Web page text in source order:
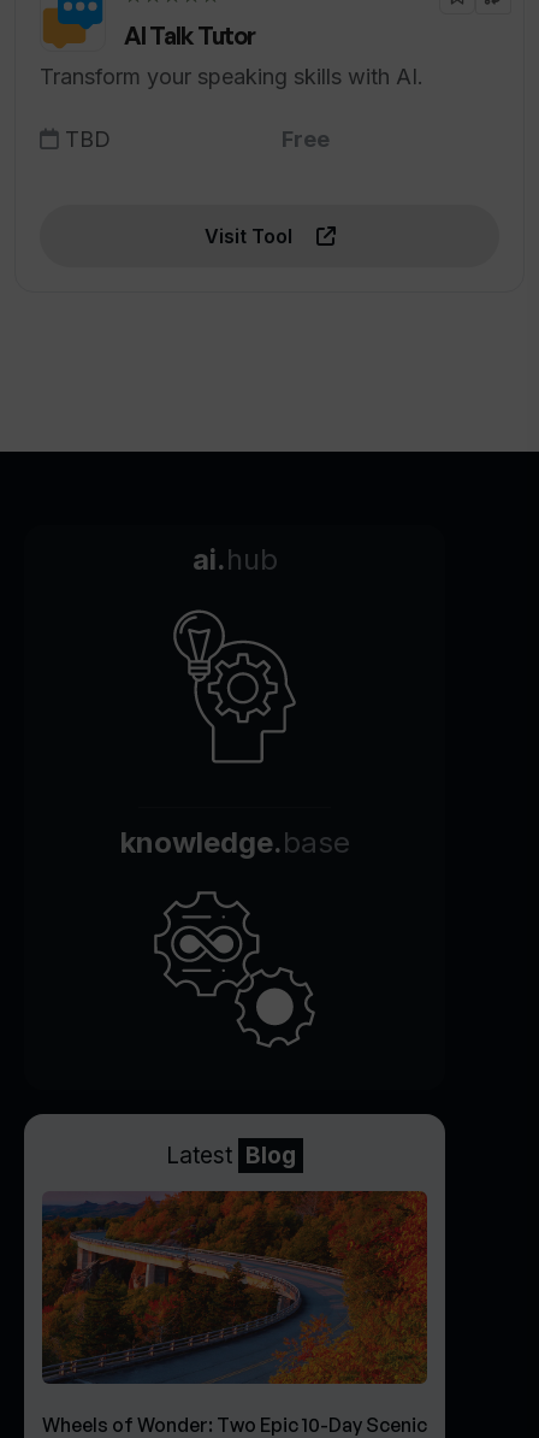
AI Talk Tutor
Transform your speaking skills with AI.
TBD Free
Visit Tool
ai.hub
knowledge.base
Latest Blog
Wheels of Wonder: Two Epic 10-Day Scenic